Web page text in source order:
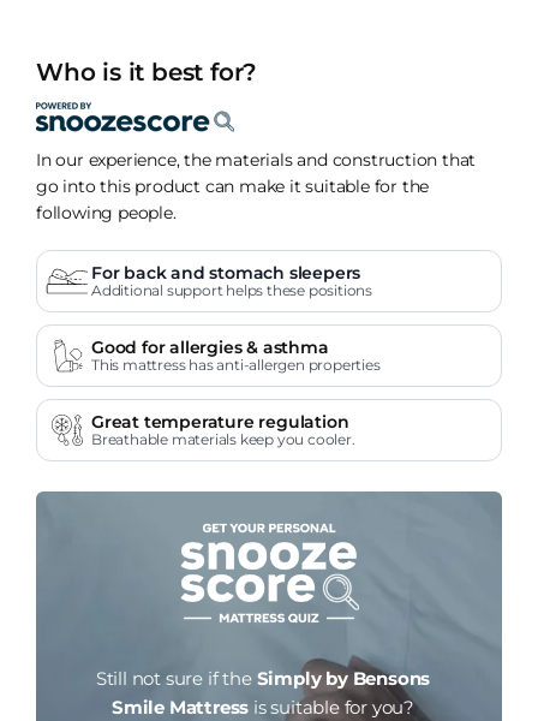
Who is it best for?
In our experience, the materials and construction that
go into this product can make it suitable for the
following people.
For back and stomach sleepers
Additional support helps these positions
Good for allergies & asthma
This mattress has anti-allergen properties
Great temperature regulation
Breathable materials keep you cooler.
Still not sure if the Simply by Bensons
Smile Mattress is suitable for you?